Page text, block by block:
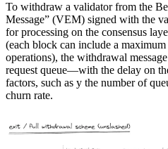
To withdraw a validator from the
Message” (VEM) signed with the
for processing on the consensus
(each block can include a
operations), the withdrawal
request queue—with the delay on
factors, such as y the number of
churn rate.